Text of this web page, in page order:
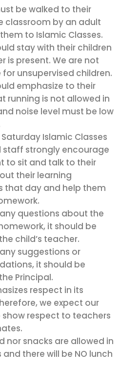
be walked to their
classroom by an adult
to Islamic Classes.
stay with their children
is present. We are not
for unsupervised children.
emphasize to their
running is not allowed in
noise level must be low
Islamic Classes
strongly encourage
to sit and talk to their
their learning
that day and help them
questions about the
it should be
child’s teacher.
suggestions or
it should be
Principal.
respect in its
we expect our
respect to teachers
nor snacks are allowed in
there will be NO lunch